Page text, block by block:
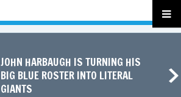
JOHN HARBAUGH IS TURNING HIS
BIG BLUE ROSTER INTO LITERAL
GIANTS